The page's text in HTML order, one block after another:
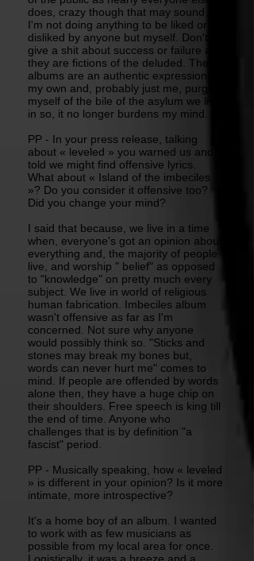
does, crazy though that may sound.
I'm not doing anything to be liked or
disliked by anyone but myself. Don't
give a shit about success or failure as,
they are fictions of the deluded. The
albums are an authentic expression of
my own and, probably just me, purging
myself of the bile of the asylum we live
in so, it no longer burdens my mind.
PP - In your press release, talking
about « leveled » you warned us and
told we might find offensive lyrics.
What about « Island of the imbeciles
»? Do you consider it offensive too?
Did you change your mind?
I said that because, we live in a time
when, everyone's got an opinion about
everything and, the majority of people
live, and worship " belief" as opposed
to "knowledge" on pretty much every
subject. We live in world of religious
human fabrication. Imbeciles album
wasn't offensive as far as I'm
concerned. Not sure why anyone
would possibly think so. "Sticks and
stones may break my bones but,
words can never hurt me" comes to
mind. If people are offended by words
alone then, they have a huge chip on
their shoulders. Free speech is king till
the end of time. Anyone who
challenges that is by definition "a
fascist" period.
PP - Musically speaking, how « leveled
» is different in your opinion? Is it more
intimate, more introspective?
It's a home boy of an album. I wanted
to work with as few musicians as
possible from my local area for once.